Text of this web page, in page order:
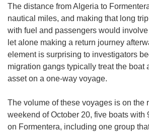
The distance from Algeria to
nautical miles, and making that long
with fuel and passengers would
let alone making a return journey
element is surprising to investigators
migration gangs typically treat the boat
asset on a one-way voyage.
The volume of these voyages is on the
weekend of October 20, five boats with
on Formentera, including one group